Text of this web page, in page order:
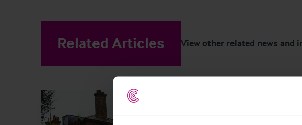
Related Articles View other related news and